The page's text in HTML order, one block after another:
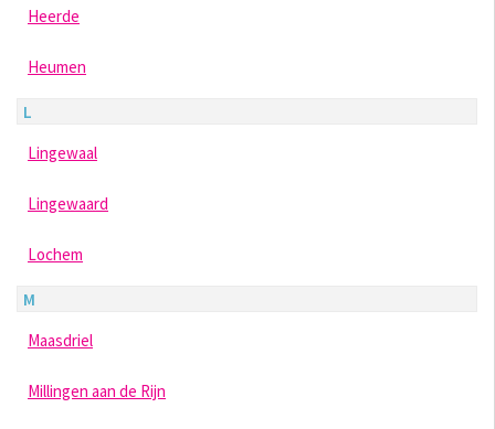
Heerde
Heumen
L
Lingewaal
Lingewaard
Lochem
M
Maasdriel
Millingen aan de Rijn